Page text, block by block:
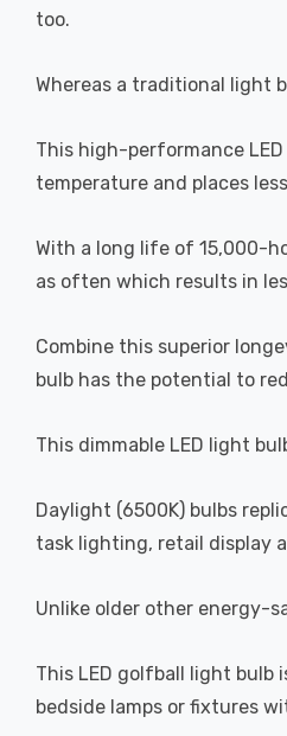
too.
Whereas a traditional light
This high-performance
temperature and places
With a long life of 15,000-
as often which results in
Combine this superior
bulb has the potential to
This dimmable LED light
Daylight (6500K) bulbs
task lighting, retail display
Unlike older other energy-
This LED golfball light
bedside lamps or fixtures